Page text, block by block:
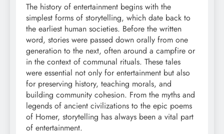
The history of entertainment begins with the
simplest forms of storytelling, which date back to
the earliest human societies. Before the written
word, stories were passed down orally from one
generation to the next, often around a campfire or
in the context of communal rituals. These tales
were essential not only for entertainment but also
for preserving history, teaching morals, and
building community cohesion. From the myths and
legends of ancient civilizations to the epic poems
of Homer, storytelling has always been a vital part
of entertainment.